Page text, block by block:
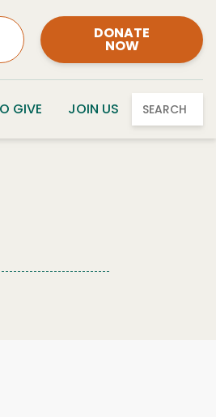
DONATE
NOW
GIVE JOIN US SEARCH